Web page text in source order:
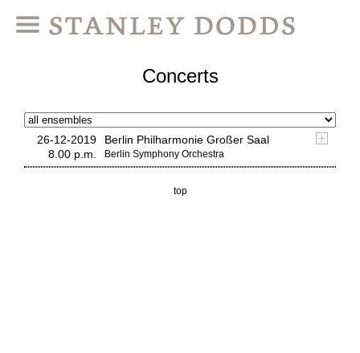
Concerts
26-12-2019
8.00 p.m.
Berlin Philharmonie Großer Saal
Berlin Symphony Orchestra
top